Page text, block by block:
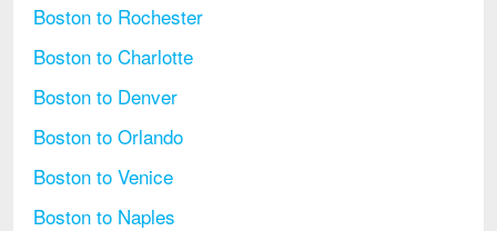
Boston to Rochester
Boston to Charlotte
Boston to Denver
Boston to Orlando
Boston to Venice
Boston to Naples